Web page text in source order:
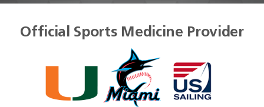
Official Sports Medicine Provider